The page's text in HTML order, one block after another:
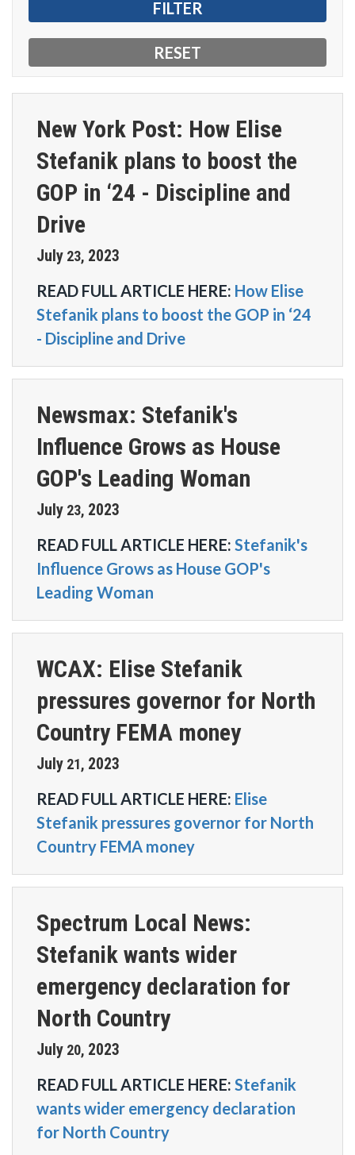
New York Post: How Elise
Stefanik plans to boost the
GOP in ‘24 - Discipline and
Drive
July 23, 2023
READ FULL ARTICLE HERE: How Elise
Stefanik plans to boost the GOP in ‘24
- Discipline and Drive
Newsmax: Stefanik's
Influence Grows as House
GOP's Leading Woman
July 23, 2023
READ FULL ARTICLE HERE: Stefanik's
Influence Grows as House GOP's
Leading Woman
WCAX: Elise Stefanik
pressures governor for North
Country FEMA money
July 21, 2023
READ FULL ARTICLE HERE: Elise
Stefanik pressures governor for North
Country FEMA money
Spectrum Local News:
Stefanik wants wider
emergency declaration for
North Country
July 20, 2023
READ FULL ARTICLE HERE: Stefanik
wants wider emergency declaration
for North Country